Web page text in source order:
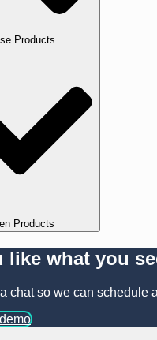
Products
Products
like what you
a chat so we can schedule